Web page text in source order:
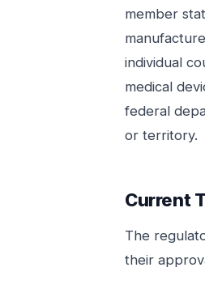
member
individual
medical
federal
or territory.
Current
The
their